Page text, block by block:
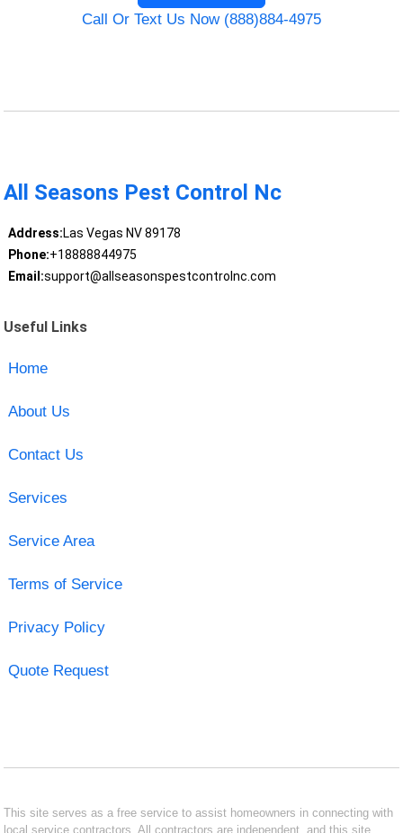
Call Or Text Us Now (888)884-4975
All Seasons Pest Control Nc
Address:Las Vegas NV 89178
Phone:+18888844975
Email:support@allseasonspestcontrolnc.com
Useful Links
Home
About Us
Contact Us
Services
Service Area
Terms of Service
Privacy Policy
Quote Request
This site serves as a free service to assist homeowners in connecting with
local service contractors. All contractors are independent, and this site